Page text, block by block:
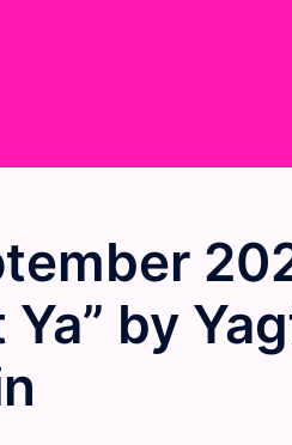
Ya” by